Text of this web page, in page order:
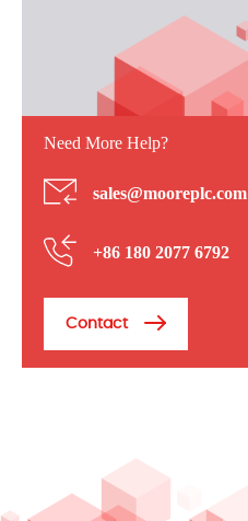
Need More Help?
sales@mooreplc.com
+86 180 2077 6792
Contact